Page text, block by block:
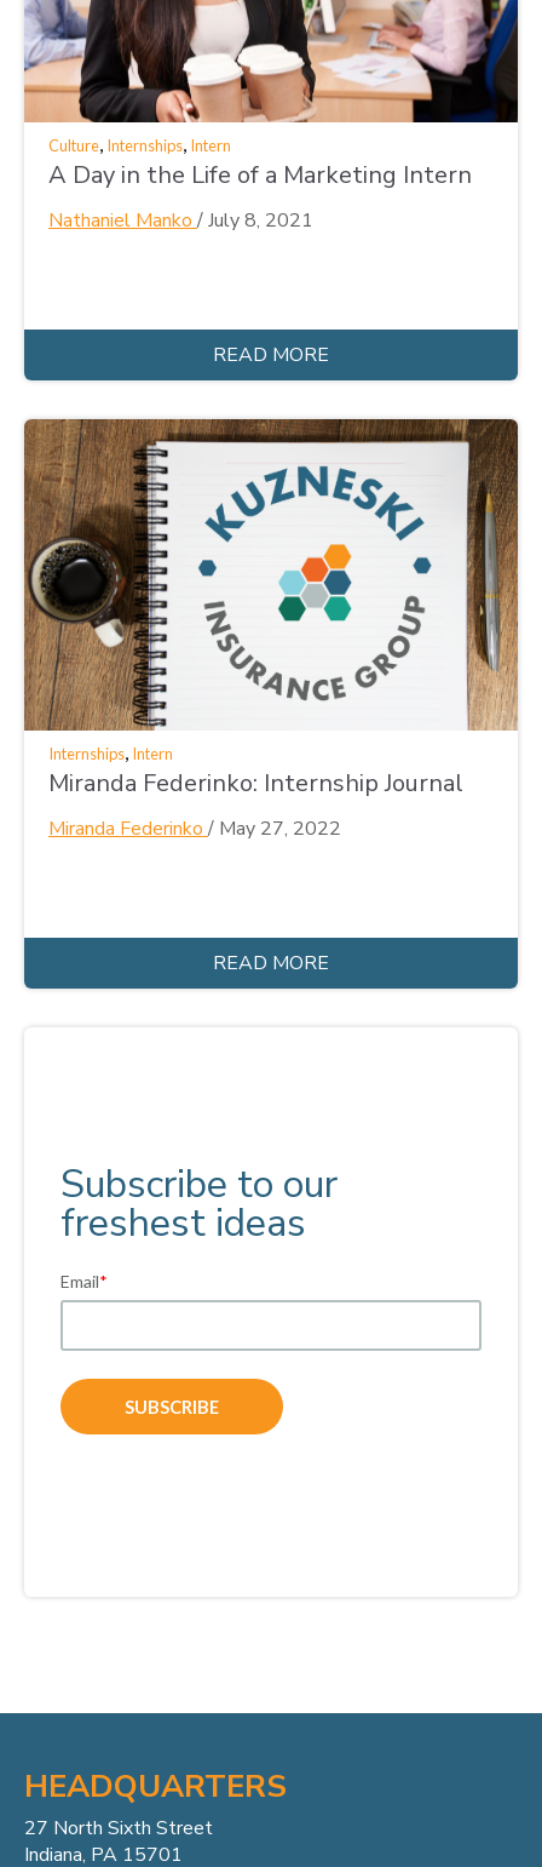
Culture Internships Intern
A Day in the Life of a Marketing Intern
Nathaniel Manko /July 8, 2021
READ MORE
Internships Intern
Miranda Federinko: Internship Journal
Miranda Federinko / May 27, 2022
READ MORE
Subscribe to our
freshest ideas
Email*
HEADQUARTERS
27 North Sixth Street
Indiana, PA 15701